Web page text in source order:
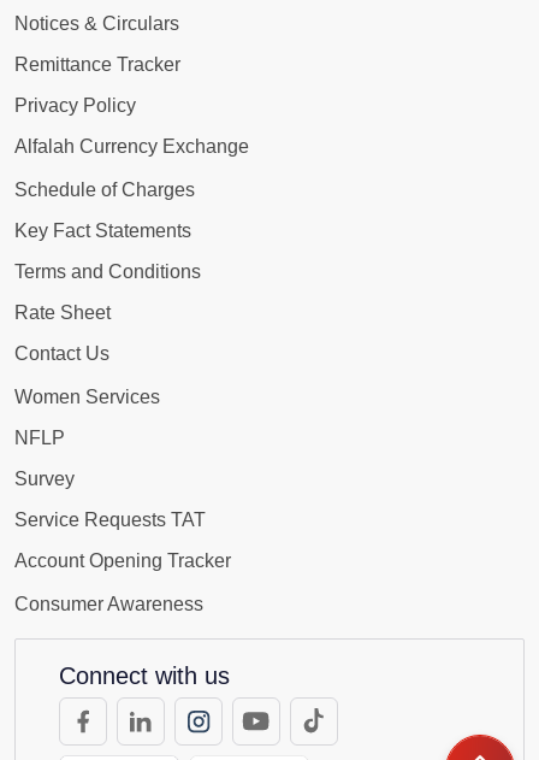
Notices & Circulars
Remittance Tracker
Privacy Policy
Alfalah Currency Exchange
Schedule of Charges
Key Fact Statements
Terms and Conditions
Rate Sheet
Contact Us
Women Services
NFLP
Survey
Service Requests TAT
Account Opening Tracker
Consumer Awareness
Connect with us